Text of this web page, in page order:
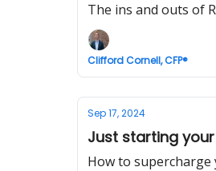
The ins and outs of
Clifford Cornell, CFP®
Sep 17, 2024
Just starting
How to supercharge